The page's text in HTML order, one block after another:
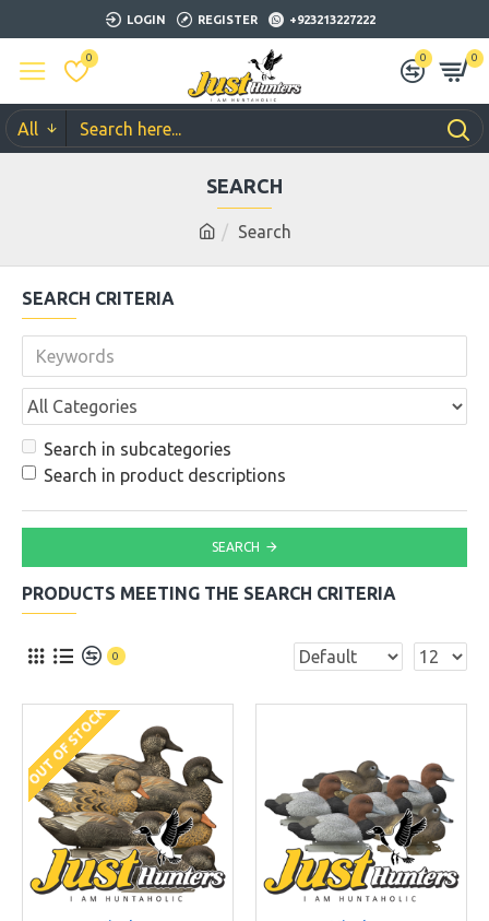
LOGIN REGISTER +923213227222
0 0 0
All
Search
SEARCH
SEARCH CRITERIA
Search in subcategories
Search in product descriptions
SEARCH
PRODUCTS MEETING THE SEARCH CRITERIA
0
OUT OF STOCK